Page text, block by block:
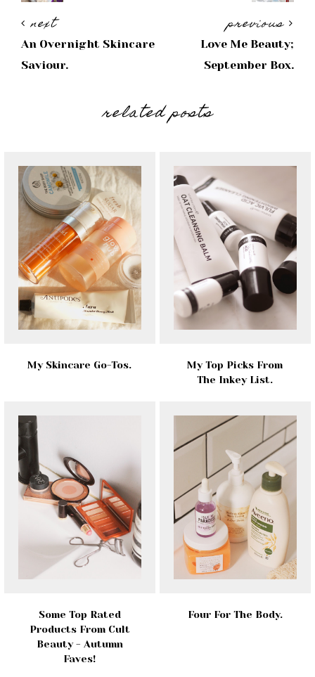
previous
Love Me Beauty;
September Box.
next
An Overnight Skincare
Saviour.
related posts
My Skincare Go-Tos.
My Top Picks From
The Inkey List.
Some Top Rated
Products From Cult
Beauty - Autumn
Faves!
Four For The Body.